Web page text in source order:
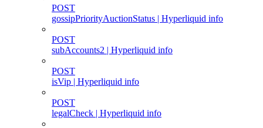
POST
gossipPriorityAuctionStatus | Hyperliquid info
POST
subAccounts2 | Hyperliquid info
POST
isVip | Hyperliquid info
POST
legalCheck | Hyperliquid info